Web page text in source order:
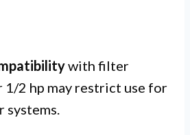
with filter
1/2 hp may restrict use for
systems.